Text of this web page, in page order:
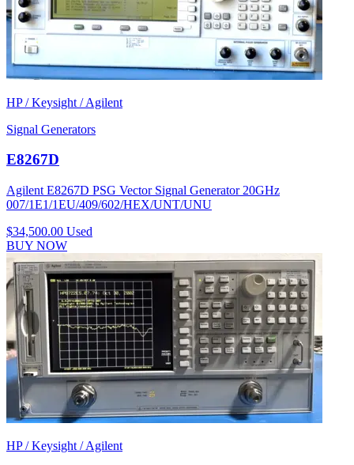
HP / Keysight / Agilent
Signal Generators
E8267D
Agilent E8267D PSG Vector Signal Generator 20GHz
007/1E1/1EU/409/602/HEX/UNT/UNU
$34,500.00 Used
BUY NOW
HP / Keysight / Agilent